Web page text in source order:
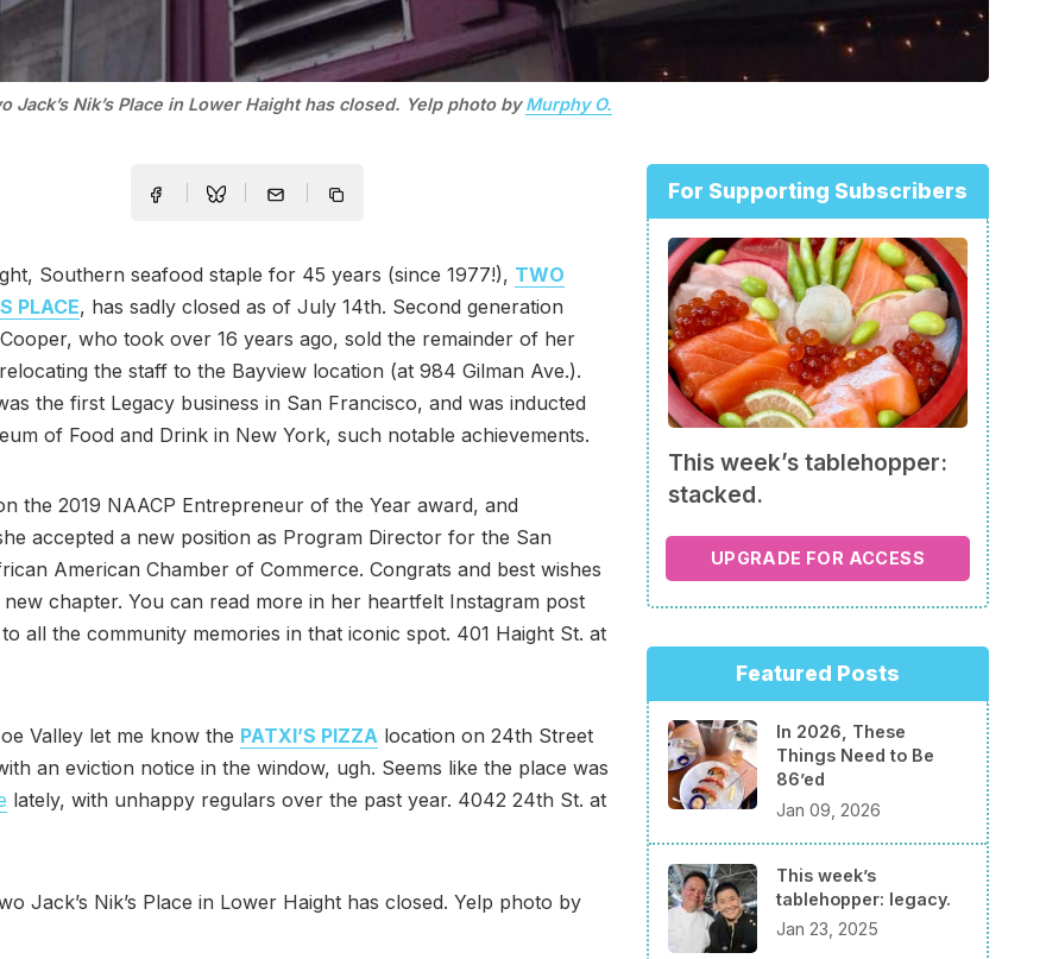
Jack’s Nik’s Place in Lower Haight has closed. Yelp photo byMurphy O.
Southern seafood staple for 45 years (since 1977!), TWO
PLACE, has sadly closed as of July 14th. Second generation
who took over 16 years ago, sold the remainder of her
the staff to the Bayview location (at 984 Gilman Ave.).
the first Legacy business in San Francisco, and was inducted
of Food and Drink in New York, such notable achievements.
the 2019 NAACP Entrepreneur of the Year award, and
accepted a new position as Program Director for the San
American Chamber of Commerce. Congrats and best wishes
chapter. You can read more in her heartfelt Instagram post
to all the community memories in that iconic spot. 401 Haight St. at
Valley let me know the PATXI’S PIZZA location on 24th Street
an eviction notice in the window, ugh. Seems like the place was
lately, with unhappy regulars over the past year. 4042 24th St. at
Jack’s Nik’s Place in Lower Haight has closed. Yelp photo by
For Supporting Subscribers
This week’s tablehopper:
stacked.
UPGRADE FOR ACCESS
Featured Posts
In 2026, These
Things Need to Be
86’ed
Jan 09, 2026
This week’s
tablehopper: legacy.
Jan 23, 2025